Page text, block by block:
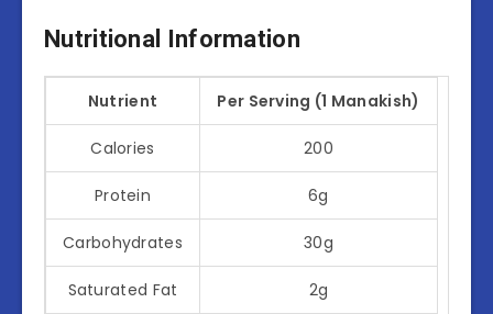
Nutritional Information
Nutrient Per Serving (1 Manakish)
Calories 200
Protein 6g
Carbohydrates 30g
Saturated Fat 2g